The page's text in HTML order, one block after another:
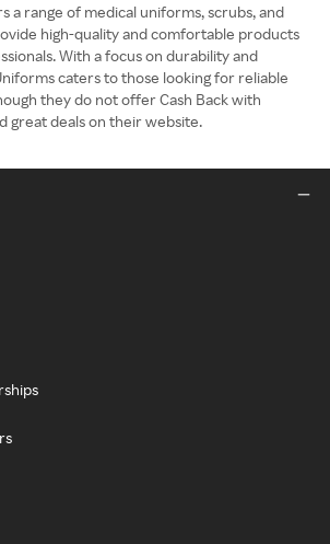
a range of medical uniforms, scrubs, and
high-quality and comfortable products
With a focus on durability and
caters to those looking for reliable
they do not offer Cash Back with
great deals on their website.